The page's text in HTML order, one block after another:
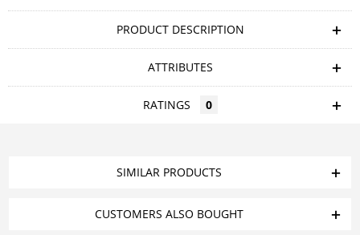
PRODUCT DESCRIPTION
ATTRIBUTES
RATINGS 0
SIMILAR PRODUCTS
CUSTOMERS ALSO BOUGHT